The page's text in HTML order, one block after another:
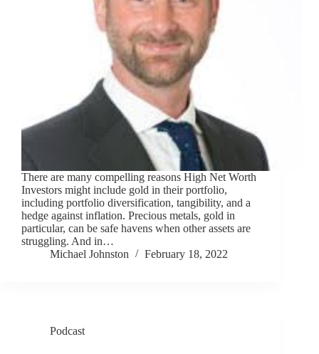
There are many compelling reasons High Net Worth
Investors might include gold in their portfolio,
including portfolio diversification, tangibility, and a
hedge against inflation. Precious metals, gold in
particular, can be safe havens when other assets are
struggling. And in…
Michael Johnston
February 18, 2022
Podcast